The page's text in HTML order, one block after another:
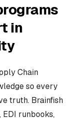
in
Chain
so every
truth. Brainfish
runbooks,